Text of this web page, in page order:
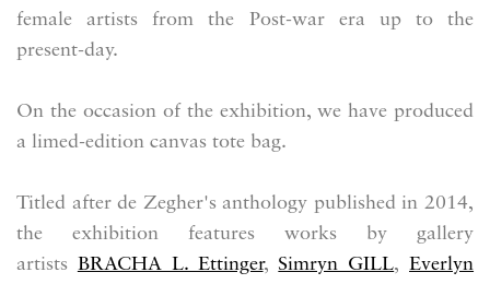
female artists from the Post-war era up to the
present-day.
On the occasion of the exhibition, we have produced
a limed-edition canvas tote bag.
Titled after de Zegher's anthology published in 2014,
the exhibition features works by gallery
artists BRACHA L. Ettinger,Simryn GILL,Everlyn